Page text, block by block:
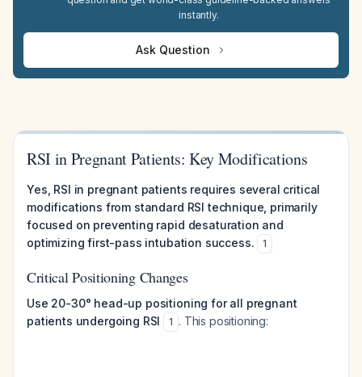
instantly.
Ask Question
RSI in Pregnant Patients: Key Modifications
Yes, RSI in pregnant patients requires several critical
modifications from standard RSI technique, primarily
focused on preventing rapid desaturation and
optimizing first-pass intubation success.
1
Critical Positioning Changes
Use 20-30° head-up positioning for all pregnant
patients undergoing RSI
1 . This positioning: